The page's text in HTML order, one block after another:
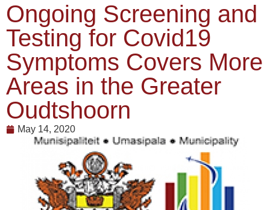
Ongoing Screening and
Testing for Covid19
Symptoms Covers More
Areas in the Greater
Oudtshoorn
May 14, 2020